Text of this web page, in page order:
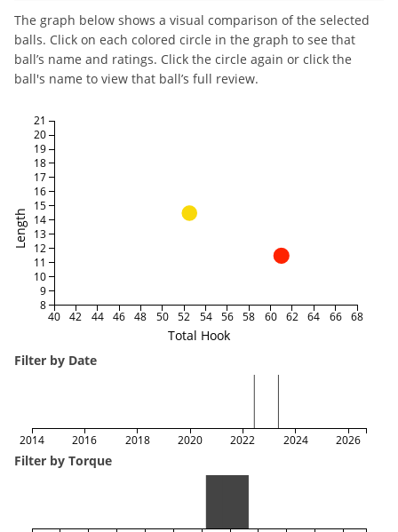
The graph below shows a visual comparison of the selected
balls. Click on each colored circle in the graph to see that
ball’s name and ratings. Click the circle again or click the
ball's name to view that ball’s full review.
Total Hook
Length
40 42 44 46 48 50 52 54 56 58 60 62 64 66 68
8
9
10
11
12
13
14
15
16
17
18
19
20
21
Filter by Date
2014 2016 2018 2020 2022 2024 2026
Filter by Torque